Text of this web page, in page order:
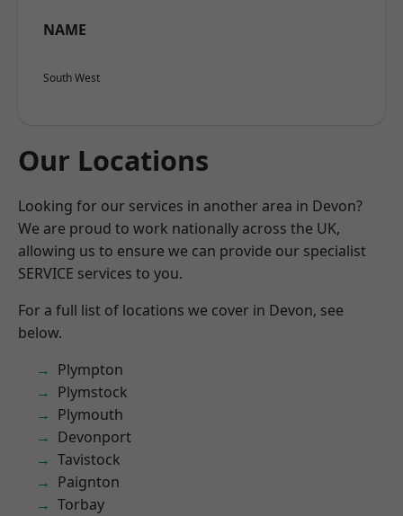
NAME
South West
Our Locations
Looking for our services in another area in Devon?
We are proud to work nationally across the UK,
allowing us to ensure we can provide our specialist
SERVICE services to you.
For a full list of locations we cover in Devon, see
below.
Plympton
Plymstock
Plymouth
Devonport
Tavistock
Paignton
Torbay